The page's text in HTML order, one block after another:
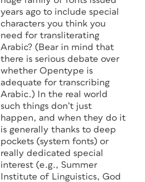
years ago to include special
characters you think you
need for transliterating
Arabic? (Bear in mind that
there is serious debate over
whether Opentype is
adequate for transcribing
Arabic.) In the real world
such things don’t just
happen, and when they do it
is generally thanks to deep
pockets (system fonts) or
really dedicated special
interest (e.g., Summer
Institute of Linguistics, God